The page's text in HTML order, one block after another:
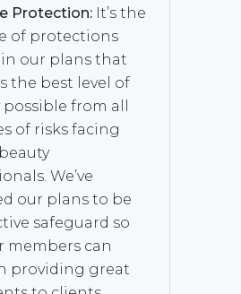
Protection: It’s the
of protections
our plans that
the best level of
from all
of risks facing
We’ve
our plans to be
safeguard so
members can
providing great